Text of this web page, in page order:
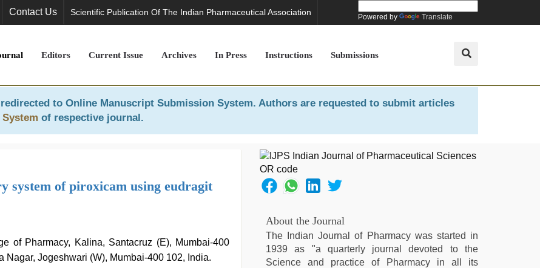
Contact Us Scientific Publication Of The Indian Pharmaceutical Association Powered by Translate
Editors Current Issue Archives In Press Instructions Submissions
to Online Manuscript Submission System. Authors are requested to submit articles
of respective journal.
system of piroxicam using eudragit
of Pharmacy, Kalina, Santacruz (E), Mumbai-400
Nagar, Jogeshwari (W), Mumbai-400 102, India.
About the Journal
The Indian Journal of Pharmacy was started in
1939 as "a quarterly journal devoted to the
Science and practice of Pharmacy in all its